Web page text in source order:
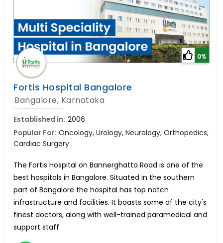
0%
Fortis Hospital Bangalore
Bangalore, Karnataka
Established in: 2006
Popular For: Oncology, Urology, Neurology, Orthopedics,
Cardiac Surgery
The Fortis Hospital on Bannerghatta Road is one of the
best hospitals in Bangalore. Situated in the southern
part of Bangalore the hospital has top notch
infrastructure and facilities. It boasts some of the city's
finest doctors, along with well-trained paramedical and
support staff